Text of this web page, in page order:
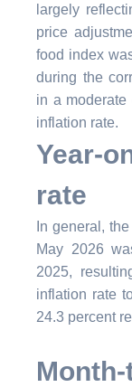
largely
price
food index
during the
in a moderate
inflation rate.
Year-
rate
In general,
May 2026
2025,
inflation rate
24.3 percent